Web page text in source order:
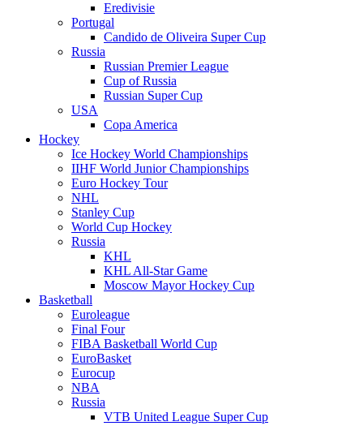
Eredivisie
Portugal
Candido de Oliveira Super Cup
Russia
Russian Premier League
Cup of Russia
Russian Super Cup
USA
Copa America
Hockey
Ice Hockey World Championships
IIHF World Junior Championships
Euro Hockey Tour
NHL
Stanley Cup
World Cup Hockey
Russia
KHL
KHL All-Star Game
Moscow Mayor Hockey Cup
Basketball
Euroleague
Final Four
FIBA Basketball World Cup
EuroBasket
Eurocup
NBA
Russia
VTB United League Super Cup